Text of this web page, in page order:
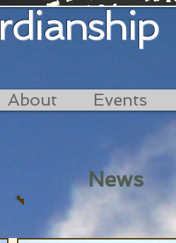
About Events
News